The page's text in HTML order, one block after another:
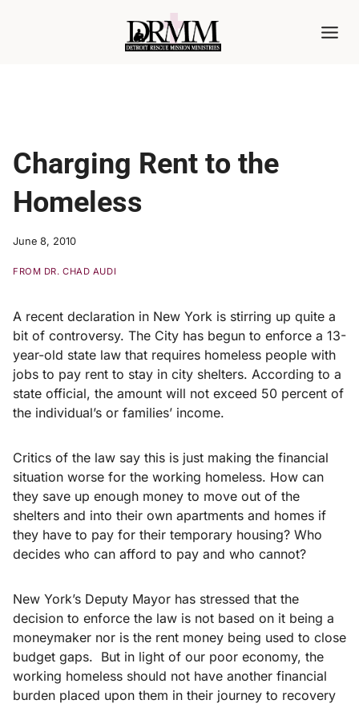
Charging Rent to the
Homeless
June 8, 2010
FROM DR. CHAD AUDI
A recent declaration in New York is stirring up quite a
bit of controversy. The City has begun to enforce a 13-
year-old state law that requires homeless people with
jobs to pay rent to stay in city shelters. According to a
state official, the amount will not exceed 50 percent of
the individual’s or families’ income.
Critics of the law say this is just making the financial
situation worse for the working homeless. How can
they save up enough money to move out of the
shelters and into their own apartments and homes if
they have to pay for their temporary housing? Who
decides who can afford to pay and who cannot?
New York’s Deputy Mayor has stressed that the
decision to enforce the law is not based on it being a
moneymaker nor is the rent money being used to close
budget gaps. But in light of our poor economy, the
working homeless should not have another financial
burden placed upon them in their journey to recovery